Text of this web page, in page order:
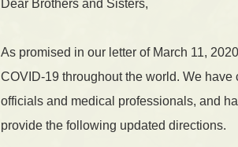
Dear Brothers and Sisters,
As promised in our letter of March 11,
COVID-19 throughout the world. We
officials and medical professionals, and
provide the following updated directions.